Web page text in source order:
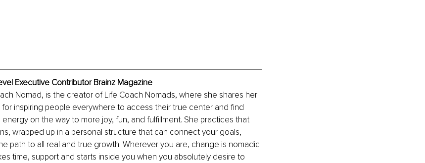
Executive Contributor Brainz Magazine
Nomad, is the creator of Life Coach Nomads, where she shares her
inspiring people everywhere to access their true center and find
on the way to more joy, fun, and fulfillment. She practices that
wrapped up in a personal structure that can connect your goals,
path to all real and true growth. Wherever you are, change is nomadic
time, support and starts inside you when you absolutely desire to